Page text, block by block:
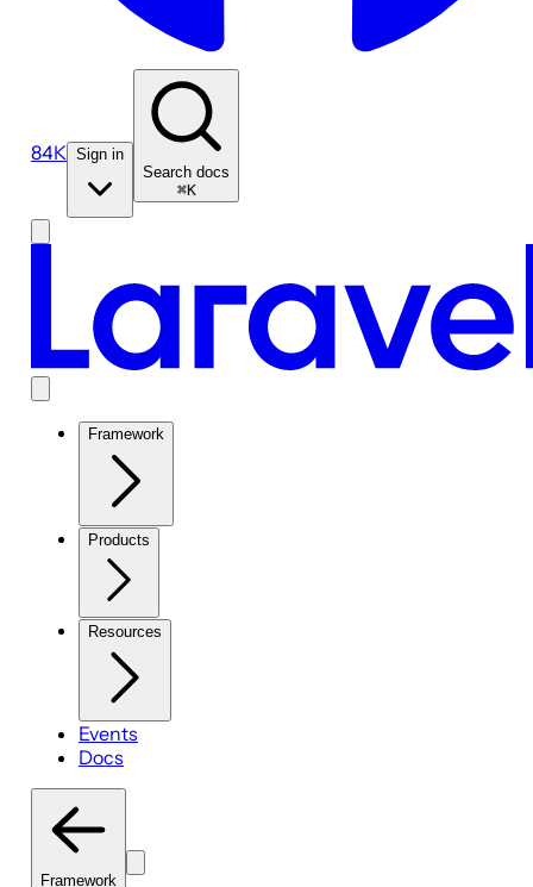
84K Sign in
Search docs
⌘K
Framework
Products
Resources
Events
Docs
Framework